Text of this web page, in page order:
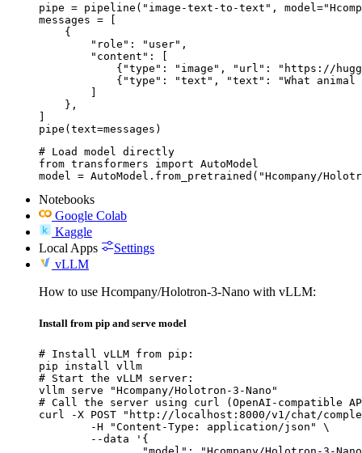
pipe = pipeline("image-text-to-text",
messages = [
    {
        "role": "user",
        "content": [
{"type": "image", "url": "https://
{"type": "text", "text": "What animal
        ]
    },
]
pipe(text=messages)
# Load model directly
from transformers import AutoModel
model = AutoModel.from_pretrained("Hcompany/
Notebooks
Google Colab
Kaggle
Local Apps
Settings
vLLM
How to use Hcompany/Holotron-3-Nano with vLLM:
Install from pip and serve model
# Install vLLM from pip:
pip install vllm
# Start the vLLM server:
vllm serve "Hcompany/Holotron-3-Nano"
# Call the server using curl (OpenAI-compatible
curl -X POST "http://localhost:8000/v1/chat/